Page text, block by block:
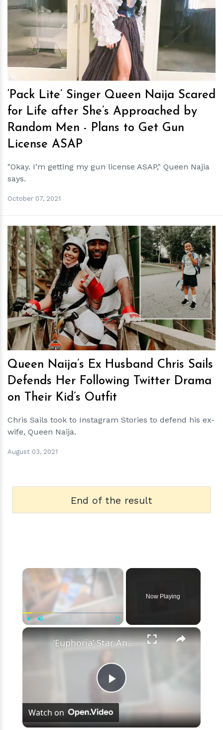
hm
‘Pack Lite’ Singer Queen Naija Scared
for Life after She’s Approached by
Random Men - Plans to Get Gun
License ASAP
"Okay. I’m getting my gun license ASAP," Queen Najia
says.
October 07, 2021
hm
Queen Naija’s Ex Husband Chris Sails
Defends Her Following Twitter Drama
on Their Kid’s Outfit
Chris Sails took to Instagram Stories to defend his ex-
wife, Queen Naija.
August 03, 2021
End of the result
×
Now Playing
×
Play
Video
‘Euphoria’ Star Angus Cloud Faces Sexual Assault Allegations
Watch on